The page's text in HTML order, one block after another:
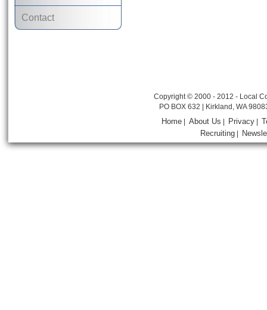
Contact
Copyright © 2000 - 2012 - Local
PO BOX 632 | Kirkland, WA
Home |About Us Privacy
Recruiting